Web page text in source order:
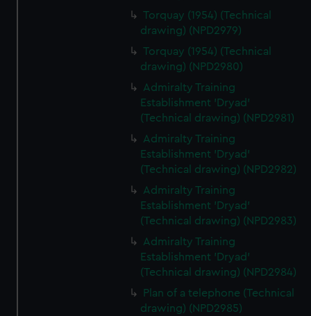
Torquay (1954) (Technical
drawing) (NPD2979)
Torquay (1954) (Technical
drawing) (NPD2980)
Admiralty Training
Establishment 'Dryad'
(Technical drawing) (NPD2981)
Admiralty Training
Establishment 'Dryad'
(Technical drawing) (NPD2982)
Admiralty Training
Establishment 'Dryad'
(Technical drawing) (NPD2983)
Admiralty Training
Establishment 'Dryad'
(Technical drawing) (NPD2984)
Plan of a telephone (Technical
drawing) (NPD2985)